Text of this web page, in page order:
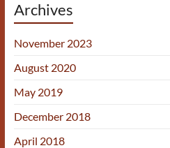
Archives
November 2023
August 2020
May 2019
December 2018
April 2018